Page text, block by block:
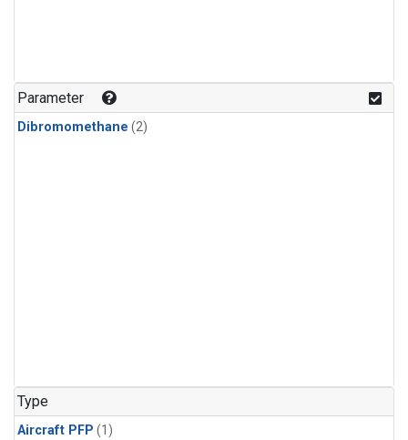
Parameter
Dibromomethane (2)
Type
Aircraft PFP (1)